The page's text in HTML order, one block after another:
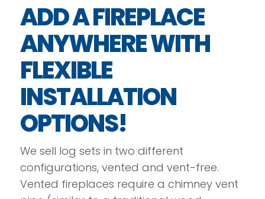
ADD A FIREPLACE
ANYWHERE WITH
FLEXIBLE
INSTALLATION
OPTIONS!
We sell log sets in two different
configurations, vented and vent-free.
Vented fireplaces require a chimney vent